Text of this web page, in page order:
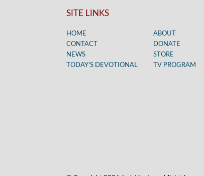
SITE LINKS
HOME
ABOUT
CONTACT
DONATE
NEWS
STORE
TODAY’S DEVOTIONAL
TV PROGRAM